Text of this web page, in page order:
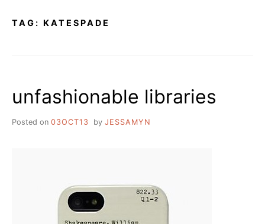
TAG: KATESPADE
unfashionable libraries
Posted on 03OCT13 by JESSAMYN